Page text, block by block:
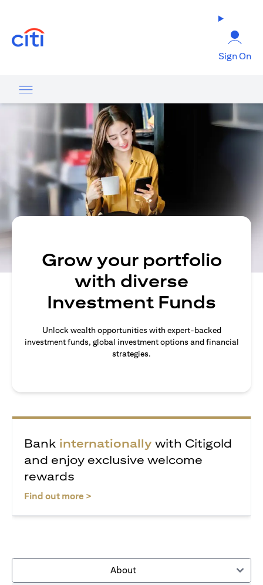
Sign On
Grow your portfolio
with diverse
Investment Funds
Unlock wealth opportunities with expert-backed
investment funds, global investment options and financial
strategies.
Bank internationally with Citigold
and enjoy exclusive welcome
rewards
Find out more >
About